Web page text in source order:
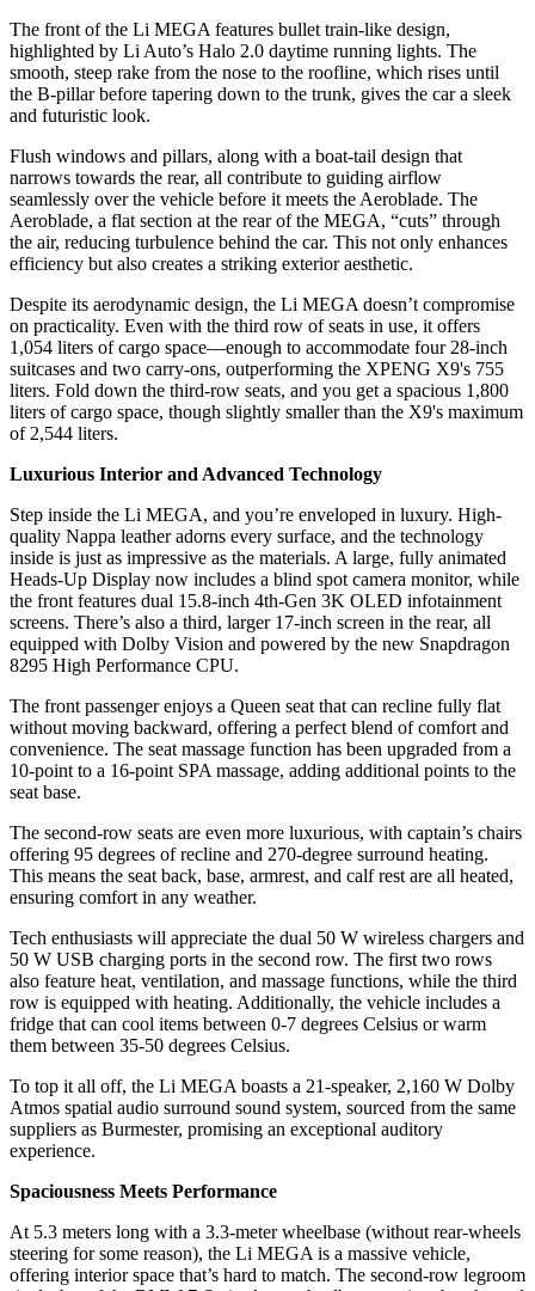
The front of the Li MEGA features bullet train-like design,
highlighted by Li Auto’s Halo 2.0 daytime running lights. The
smooth, steep rake from the nose to the roofline, which rises until
the B-pillar before tapering down to the trunk, gives the car a sleek
and futuristic look.
Flush windows and pillars, along with a boat-tail design that
narrows towards the rear, all contribute to guiding airflow
seamlessly over the vehicle before it meets the Aeroblade. The
Aeroblade, a flat section at the rear of the MEGA, “cuts” through
the air, reducing turbulence behind the car. This not only enhances
efficiency but also creates a striking exterior aesthetic.
Despite its aerodynamic design, the Li MEGA doesn’t compromise
on practicality. Even with the third row of seats in use, it offers
1,054 liters of cargo space—enough to accommodate four 28-inch
suitcases and two carry-ons, outperforming the XPENG X9's 755
liters. Fold down the third-row seats, and you get a spacious 1,800
liters of cargo space, though slightly smaller than the X9's maximum
of 2,544 liters.
Luxurious Interior and Advanced Technology
Step inside the Li MEGA, and you’re enveloped in luxury. High-
quality Nappa leather adorns every surface, and the technology
inside is just as impressive as the materials. A large, fully animated
Heads-Up Display now includes a blind spot camera monitor, while
the front features dual 15.8-inch 4th-Gen 3K OLED infotainment
screens. There’s also a third, larger 17-inch screen in the rear, all
equipped with Dolby Vision and powered by the new Snapdragon
8295 High Performance CPU.
The front passenger enjoys a Queen seat that can recline fully flat
without moving backward, offering a perfect blend of comfort and
convenience. The seat massage function has been upgraded from a
10-point to a 16-point SPA massage, adding additional points to the
seat base.
The second-row seats are even more luxurious, with captain’s chairs
offering 95 degrees of recline and 270-degree surround heating.
This means the seat back, base, armrest, and calf rest are all heated,
ensuring comfort in any weather.
Tech enthusiasts will appreciate the dual 50 W wireless chargers and
50 W USB charging ports in the second row. The first two rows
also feature heat, ventilation, and massage functions, while the third
row is equipped with heating. Additionally, the vehicle includes a
fridge that can cool items between 0-7 degrees Celsius or warm
them between 35-50 degrees Celsius.
To top it all off, the Li MEGA boasts a 21-speaker, 2,160 W Dolby
Atmos spatial audio surround sound system, sourced from the same
suppliers as Burmester, promising an exceptional auditory
experience.
Spaciousness Meets Performance
At 5.3 meters long with a 3.3-meter wheelbase (without rear-wheels
steering for some reason), the Li MEGA is a massive vehicle,
offering interior space that’s hard to match. The second-row legroom